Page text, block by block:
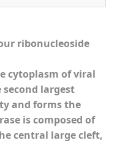
ribonucleoside
cytoplasm of viral
largest
and forms the
is composed of
central large cleft,